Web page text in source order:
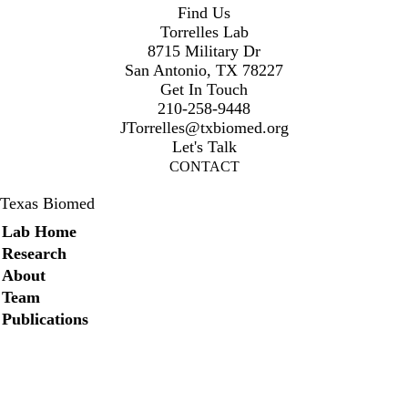
Find Us
Torrelles Lab
8715 Military Dr
San Antonio, TX 78227
Get In Touch
210-258-9448
JTorrelles@txbiomed.org
Let's Talk
CONTACT
Texas Biomed
Secondary menu
Lab Home
Research
About
Team
Publications